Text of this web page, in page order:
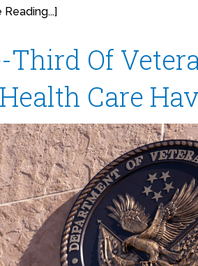
Reading...]
Third Of
Care